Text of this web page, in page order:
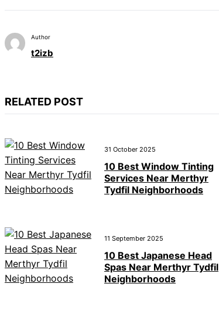
Author
t2izb
RELATED POST
31 October 2025
10 Best Window Tinting
Services Near Merthyr
Tydfil Neighborhoods
11 September 2025
10 Best Japanese Head
Spas Near Merthyr Tydfil
Neighborhoods